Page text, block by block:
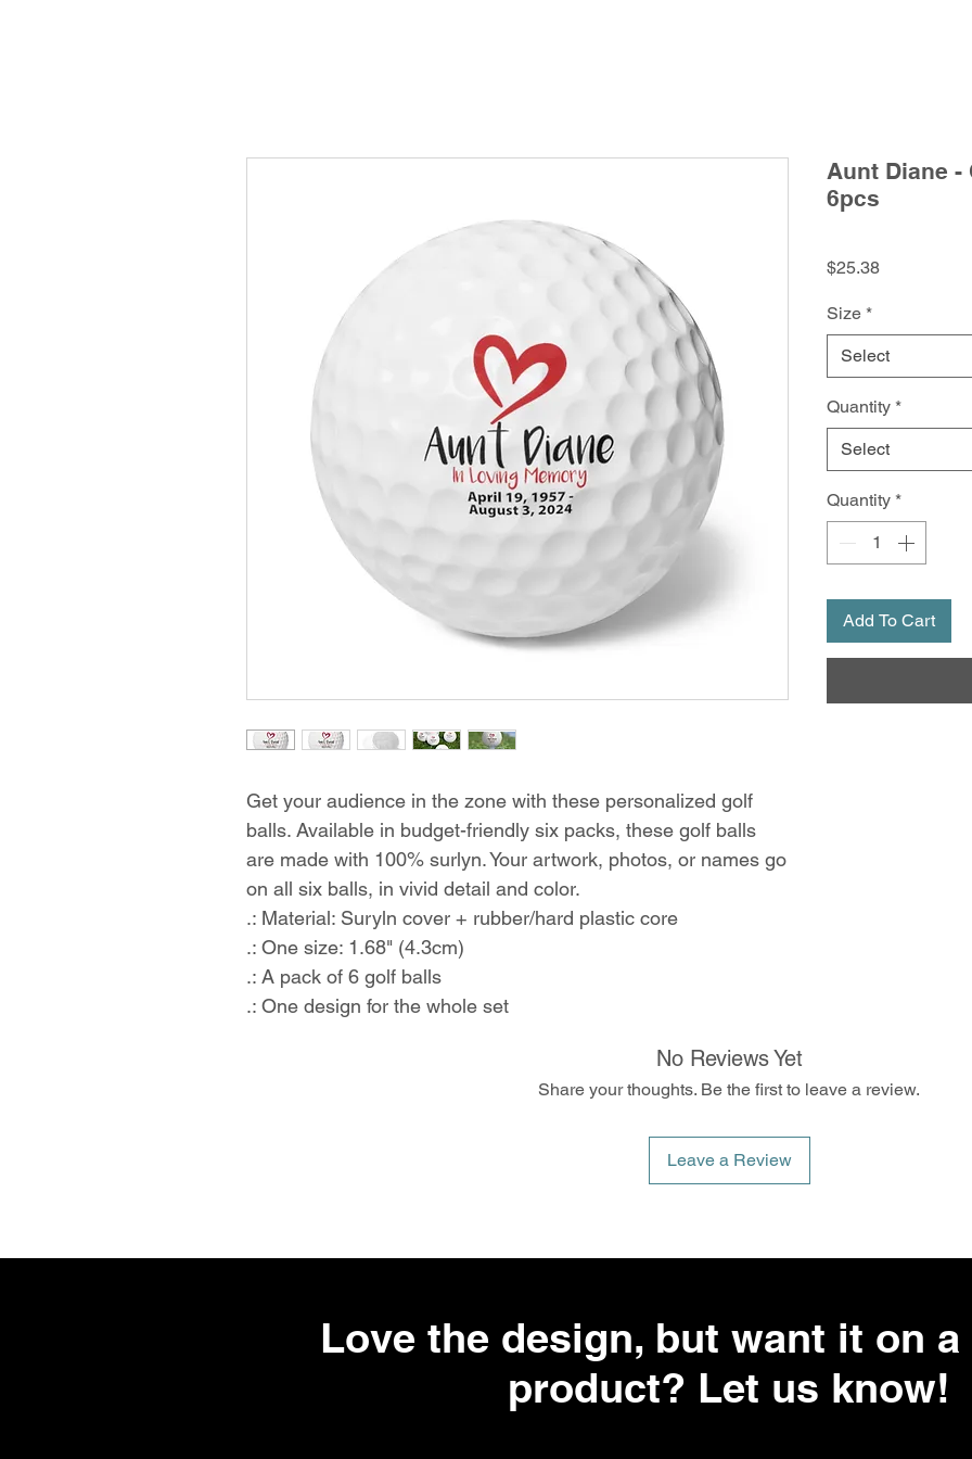
Get your audience in the zone with these personalized golf
balls. Available in budget-friendly six packs, these golf balls
are made with 100% surlyn. Your artwork, photos, or names go
on all six balls, in vivid detail and color.
.: Material: Suryln cover + rubber/hard plastic core
.: One size: 1.68" (4.3cm)
.: A pack of 6 golf balls
.: One design for the whole set
Aunt Diane -
6pcs
$25.38Price
Size *
Select
Quantity *
Select
Quantity *
Add To Cart
No Reviews Yet
Share your thoughts. Be the first to leave a review.
Leave a Review
Love the design, but want it on
product? Let us know!